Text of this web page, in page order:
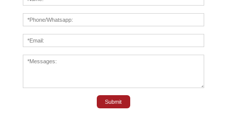
Submit